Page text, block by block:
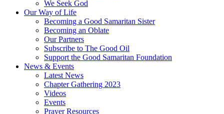
We Seek God
Our Way of Life
Becoming a Good Samaritan Sister
Becoming an Oblate
Our Partners
Subscribe to The Good Oil
Support the Good Samaritan Foundation
News & Events
Latest News
Chapter Gathering 2023
Videos
Events
Prayer Resources